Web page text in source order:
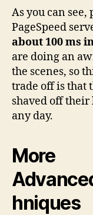
As you can
PageSpeed
about 100 ms
are doing an
the scenes, so
trade off is that
shaved off
any day.
More
hniques